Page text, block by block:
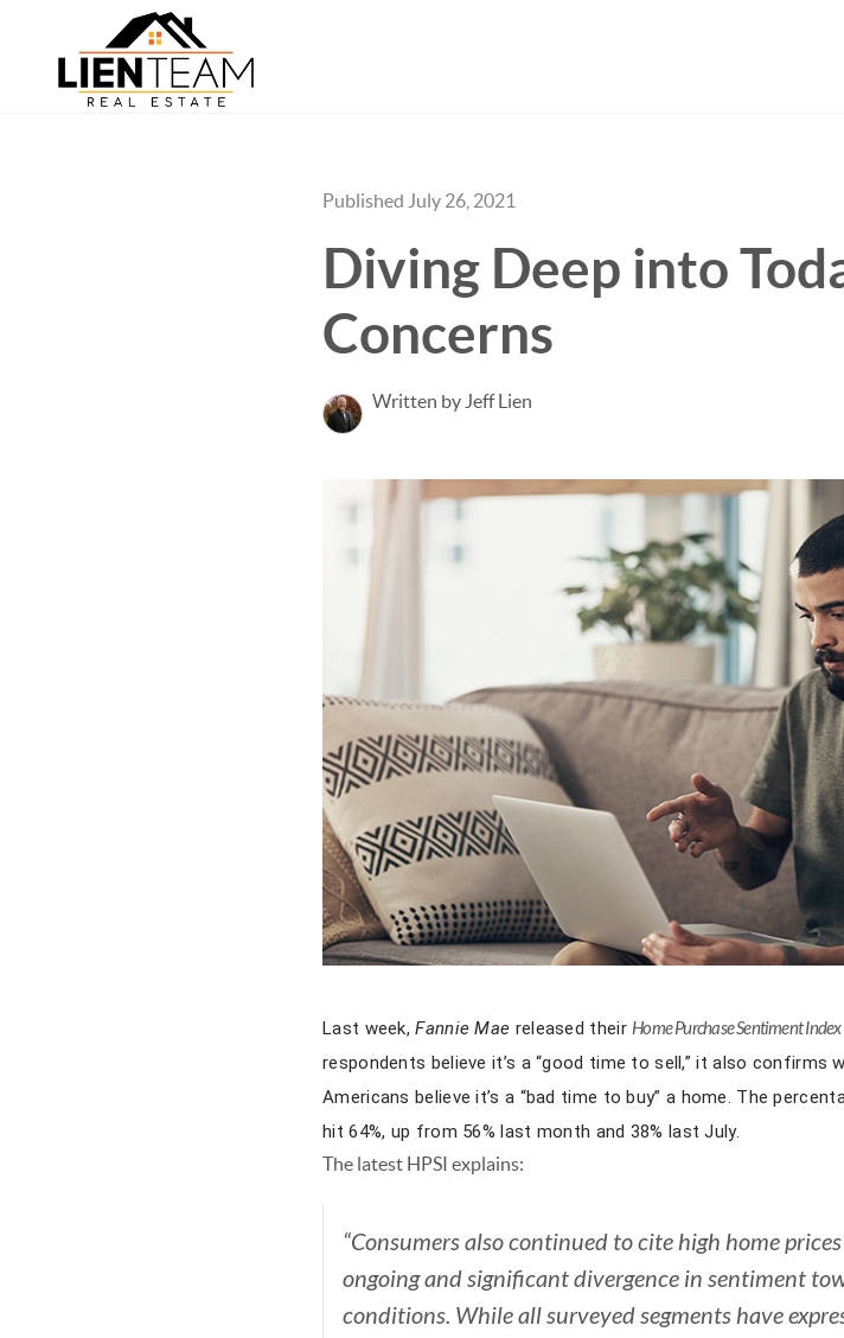
Published July 26, 2021
Diving Deep into
Concerns
Written by Jeff Lien
Last week,Fannie Mae released theirHome Purchase Sentiment Index
respondents believe it’s a “good time to sell,” it also confirms
Americans believe it’s a “bad time to buy” a home. The
hit 64%, up from 56% last month and 38% last July.
The latest HPSI explains:
“Consumers also continued to cite high home
ongoing and significant divergence in sentiment
conditions. While all surveyed segments have